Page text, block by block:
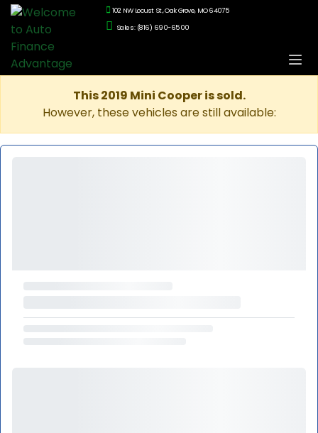
102 NW Locust St., Oak Grove, MO 64075
Sales: (816) 690-6500
This 2019 Mini Cooper is sold.
However, these vehicles are still available: